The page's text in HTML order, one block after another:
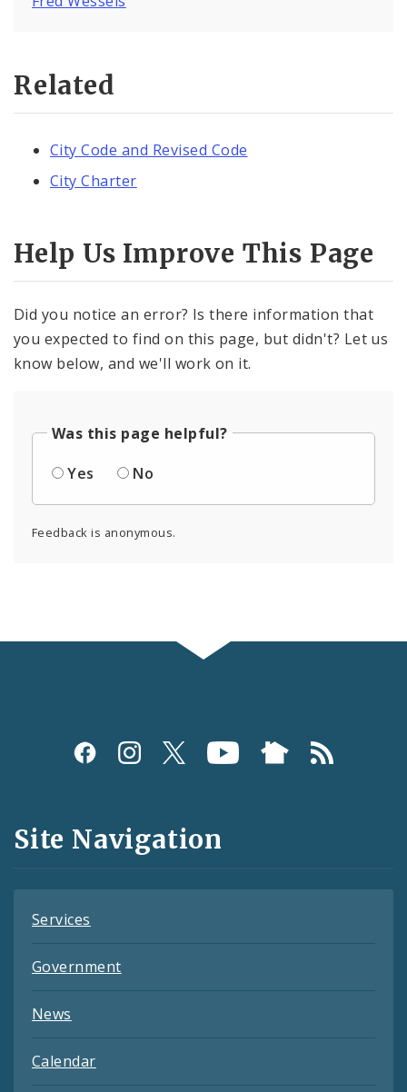
Related
City Code and Revised Code
City Charter
Help Us Improve This Page
Did you notice an error? Is there information that
you expected to find on this page, but didn't? Let us
know below, and we'll work on it.
Was this page helpful?
Yes
No
Feedback is anonymous.
Social
and
Feeds
Site Navigation
Services
Government
News
Calendar